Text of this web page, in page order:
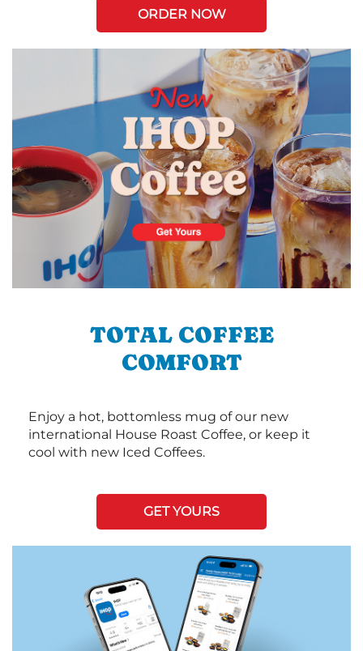
ORDER NOW
TOTAL COFFEE
COMFORT
Enjoy a hot, bottomless mug of our new
international House Roast Coffee, or keep it
cool with new Iced Coffees.
GET YOURS